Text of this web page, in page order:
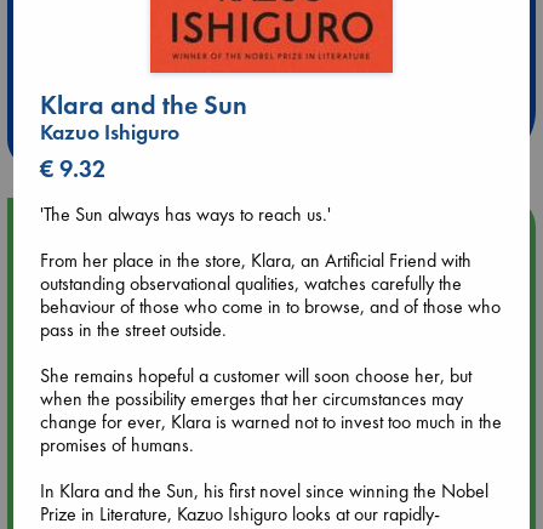
Extra 10% Discount
at ABC Leidschendam!
Weekdays from 18-20 hrs
Upcoming Events
Aug 9 12:00
Tarot Sunday with Michelle Lynn Williamson (12:00 - 14:00
hrs time slot)
Aug 9 14:00
Tarot Sunday with Michelle Lynn Williamson (14:00 - 16:00
hrs time slot)
Aug 14 17:30
Klara and the Sun
Kazuo Ishiguro
€ 9.32
'The Sun always has ways to reach us.'
From her place in the store, Klara, an Artificial Friend with
outstanding observational qualities, watches carefully the
behaviour of those who come in to browse, and of those who
pass in the street outside.
She remains hopeful a customer will soon choose her, but
when the possibility emerges that her circumstances may
change for ever, Klara is warned not to invest too much in the
promises of humans.
In Klara and the Sun, his first novel since winning the Nobel
Prize in Literature, Kazuo Ishiguro looks at our rapidly-